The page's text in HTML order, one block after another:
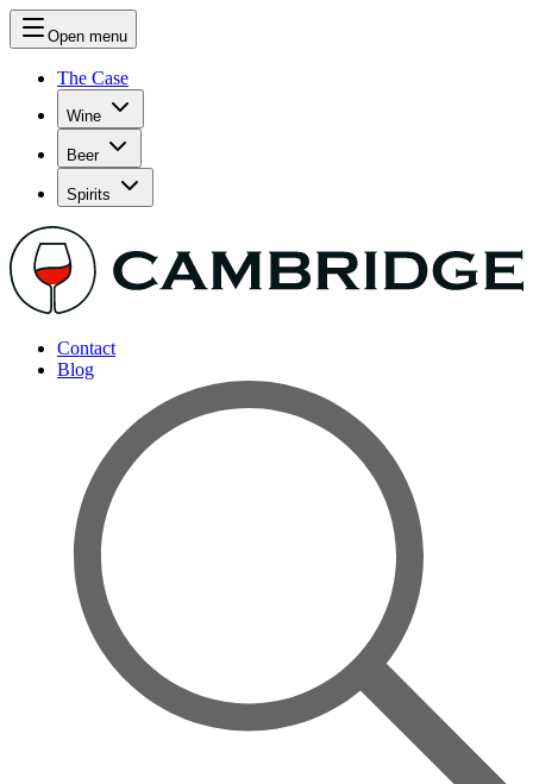
Open menu
The Case
Wine
Beer
Spirits
Contact
Blog